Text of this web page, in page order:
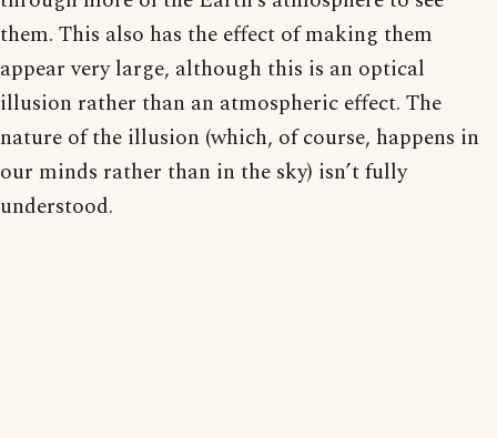
them. This also has the effect of making them
appear very large, although this is an optical
illusion rather than an atmospheric effect. The
nature of the illusion (which, of course, happens in
our minds rather than in the sky) isn’t fully
understood.